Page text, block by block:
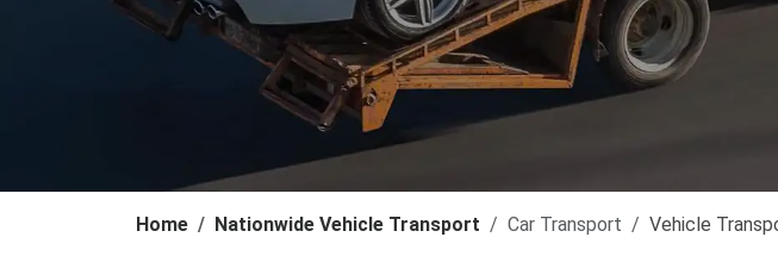
Home Nationwide Vehicle Transport Car Transport Vehicle